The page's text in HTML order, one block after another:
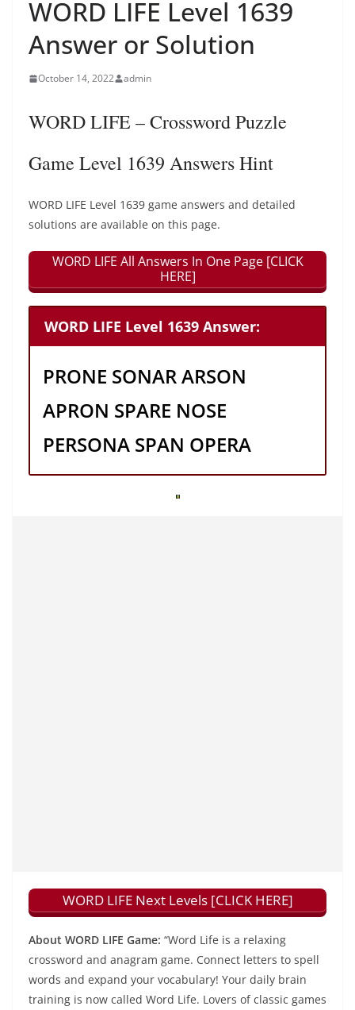
WORD LIFE Level 1639
Answer or Solution
October 14, 2022 admin
WORD LIFE – Crossword Puzzle
Game Level 1639 Answers Hint
WORD LIFE Level 1639 game answers and detailed
solutions are available on this page.
WORD LIFE All Answers In One Page [CLICK
HERE]
WORD LIFE Level 1639 Answer:
PRONE SONAR ARSON
APRON SPARE NOSE
PERSONA SPAN OPERA
WORD LIFE Next Levels [CLICK HERE]
About WORD LIFE Game: “Word Life is a relaxing
crossword and anagram game. Connect letters to spell
words and expand your vocabulary! Your daily brain
training is now called Word Life. Lovers of classic games